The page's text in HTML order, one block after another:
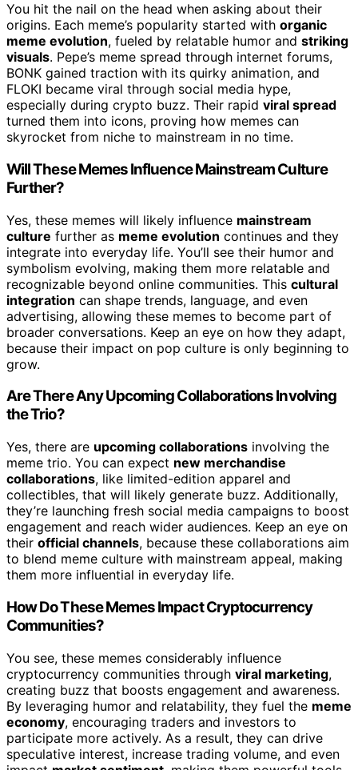
You hit the nail on the head when asking about their
origins. Each meme’s popularity started with organic
meme evolution, fueled by relatable humor and striking
visuals. Pepe’s meme spread through internet forums,
BONK gained traction with its quirky animation, and
FLOKI became viral through social media hype,
especially during crypto buzz. Their rapid viral spread
turned them into icons, proving how memes can
skyrocket from niche to mainstream in no time.
Will These Memes Influence Mainstream Culture
Further?
Yes, these memes will likely influence mainstream
culture further as meme evolution continues and they
integrate into everyday life. You’ll see their humor and
symbolism evolving, making them more relatable and
recognizable beyond online communities. This cultural
integration can shape trends, language, and even
advertising, allowing these memes to become part of
broader conversations. Keep an eye on how they adapt,
because their impact on pop culture is only beginning to
grow.
Are There Any Upcoming Collaborations Involving
the Trio?
Yes, there are upcoming collaborations involving the
meme trio. You can expect new merchandise
collaborations, like limited-edition apparel and
collectibles, that will likely generate buzz. Additionally,
they’re launching fresh social media campaigns to boost
engagement and reach wider audiences. Keep an eye on
their official channels, because these collaborations aim
to blend meme culture with mainstream appeal, making
them more influential in everyday life.
How Do These Memes Impact Cryptocurrency
Communities?
You see, these memes considerably influence
cryptocurrency communities through viral marketing,
creating buzz that boosts engagement and awareness.
By leveraging humor and relatability, they fuel the meme
economy, encouraging traders and investors to
participate more actively. As a result, they can drive
speculative interest, increase trading volume, and even